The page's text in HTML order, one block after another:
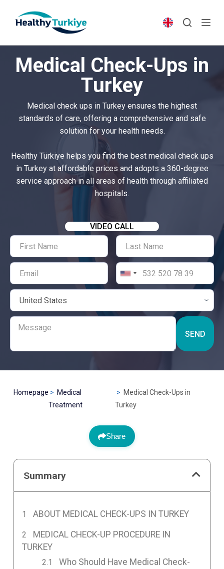
p
t
Medical Check-Ups in
Turkey
Medical check ups in Turkey ensures the highest
standards of care, offering a comprehensive and safe
solution for your health needs.
Healthy Türkiye helps you find the best medical check ups
in Turkey at affordable prices and adopts a 360-degree
service approach in all areas of health through affiliated
hospitals.
VIDEO CALL
SEND
Homepage
Medical
Treatment
Medical Check-Ups in
Turkey
Share
Summary
ABOUT MEDICAL CHECK-UPS IN TURKEY
MEDICAL CHECK-UP PROCEDURE IN
TURKEY
Who Should Have Medical Check-